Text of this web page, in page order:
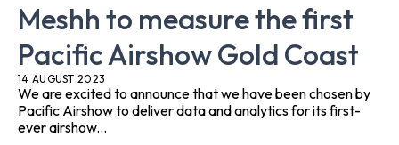
Meshh to measure the first
Pacific Airshow Gold Coast
14 AUGUST 2023
We are excited to announce that we have been chosen by
Pacific Airshow to deliver data and analytics for its first-
ever airshow...